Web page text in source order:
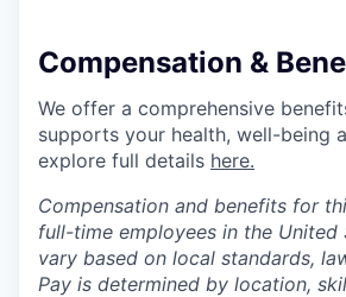
Compensation &
We offer a comprehensive
supports your health, well-being
explore full details here.
Compensation and benefits for
full-time employees in the United
vary based on local standards,
Pay is determined by location,